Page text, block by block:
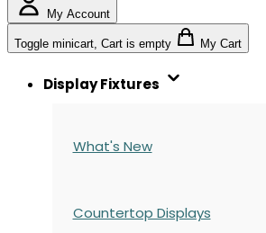
My Account
Toggle minicart, Cart is empty My Cart
Display Fixtures
What's New
Countertop Displays